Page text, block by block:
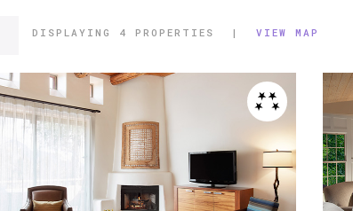
DISPLAYING 4 PROPERTIES | VIEW MAP